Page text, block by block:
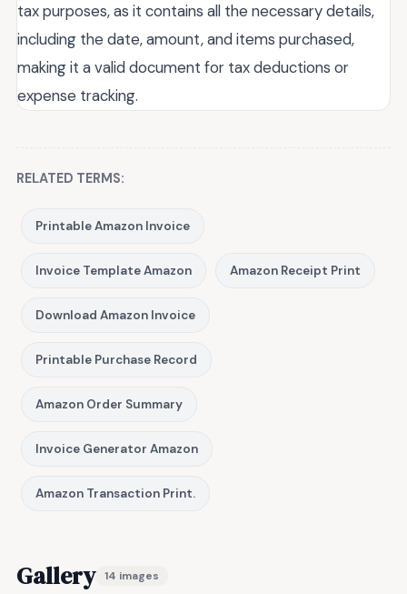
tax purposes, as it contains all the necessary details,
including the date, amount, and items purchased,
making it a valid document for tax deductions or
expense tracking.
RELATED TERMS:
Printable Amazon Invoice
Invoice Template Amazon Amazon Receipt Print
Download Amazon Invoice
Printable Purchase Record
Amazon Order Summary
Invoice Generator Amazon
Amazon Transaction Print.
Gallery 14 images